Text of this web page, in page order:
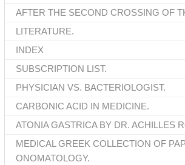
AFTER THE SECOND CROSSING OF
LITERATURE.
INDEX
SUBSCRIPTION LIST.
PHYSICIAN VS. BACTERIOLOGIST.
CARBONIC ACID IN MEDICINE.
ATONIA GASTRICA BY DR. ACHILLES
MEDICAL GREEK COLLECTION OF
ONOMATOLOGY.